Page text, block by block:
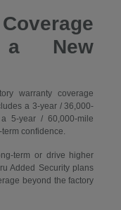
a New
warranty coverage
a 3-year / 36,000-
5-year / 60,000-mile
confidence.
term or drive higher
Added Security plans
beyond the factory